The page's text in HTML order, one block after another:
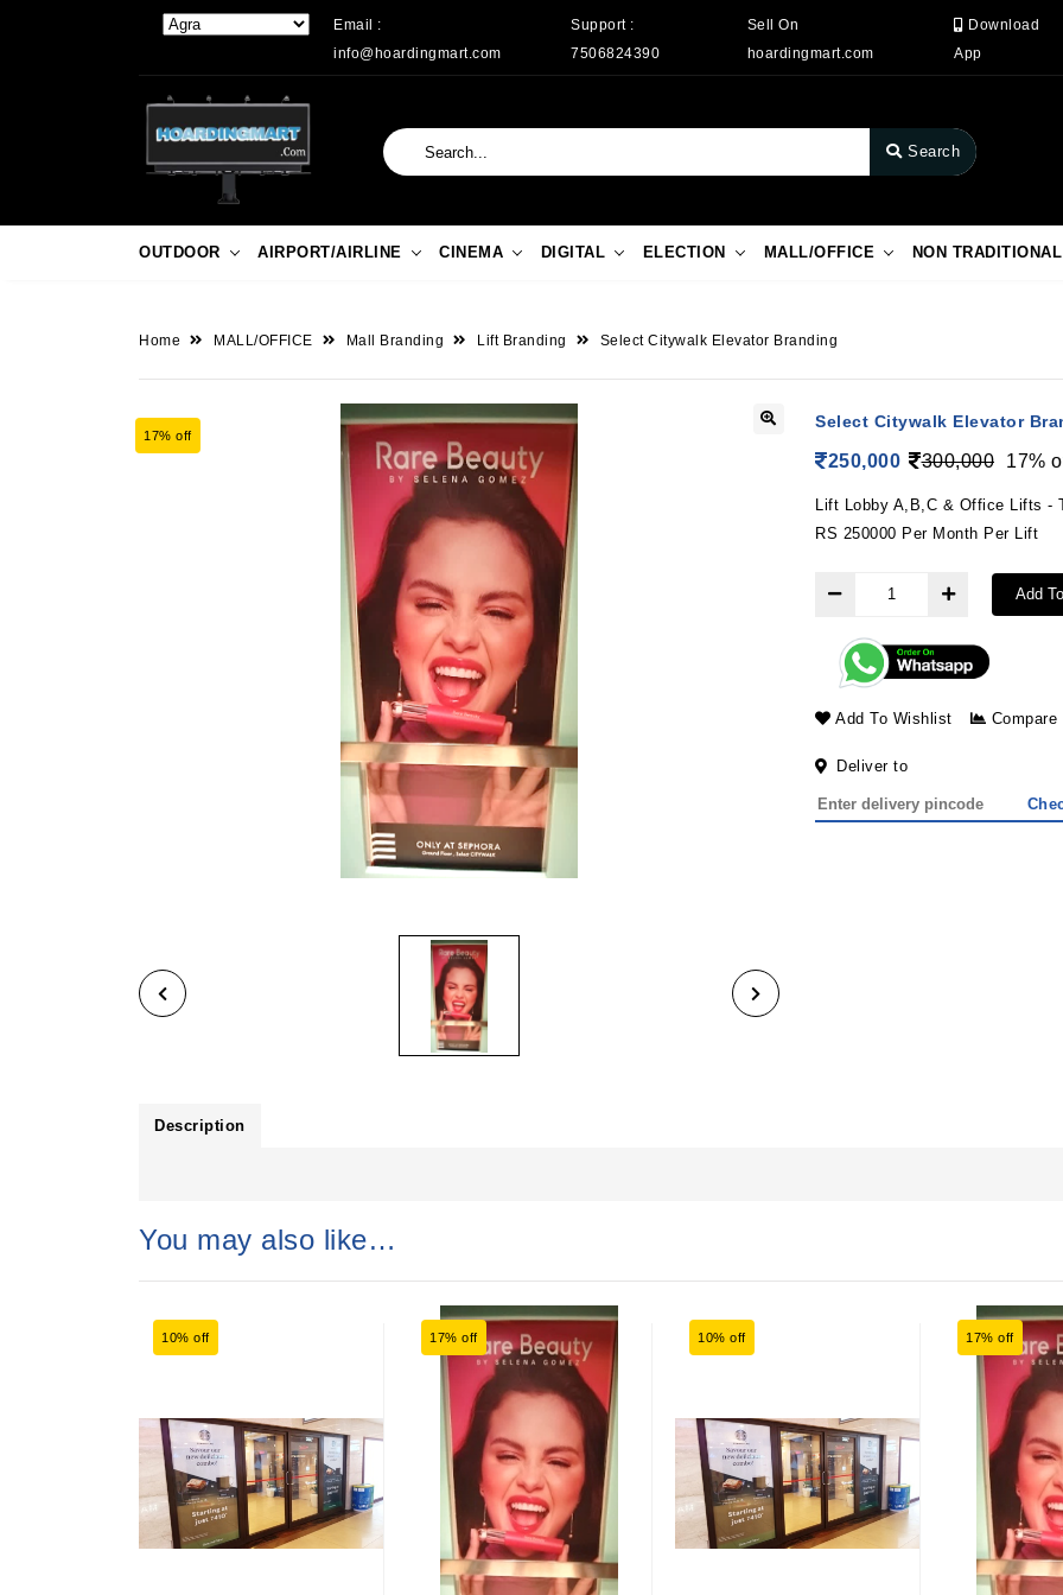
Email :
info@hoardingmart.com
Support :
7506824390
Sell On
hoardingmart.com
Download
App
Search
OUTDOOR AIRPORT/AIRLINE CINEMA DIGITAL ELECTION MALL/OFFICE NON TRADITIONAL
Home MALL/OFFICE Mall Branding Lift Branding Select Citywalk Elevator Branding
17% off
Select Citywalk Elevator
250,000 300,000 17%
Lift Lobby A,B,C & Office Lifts -
RS 250000 Per Month Per Lift
Add
Add To Wishlist Compare
Deliver to
Description
You may also like…
10% off 17% off 10% off 17% off